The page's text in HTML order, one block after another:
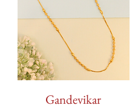
Gandevikar